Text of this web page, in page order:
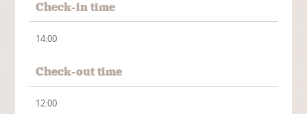
Check-in time
14:00
Check-out time
12:00